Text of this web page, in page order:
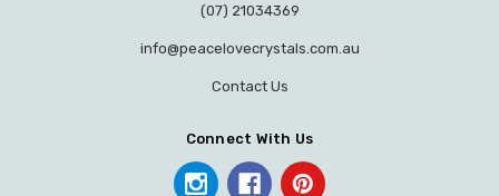
(07) 21034369
info@peacelovecrystals.com.au
Contact Us
Connect With Us